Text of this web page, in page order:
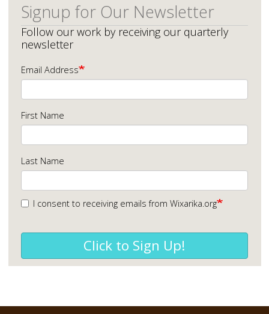
Signup for Our Newsletter
Follow our work by receiving our quarterly
newsletter
Email Address
First Name
Last Name
I consent to receiving emails from Wixarika.org
Click to Sign Up!